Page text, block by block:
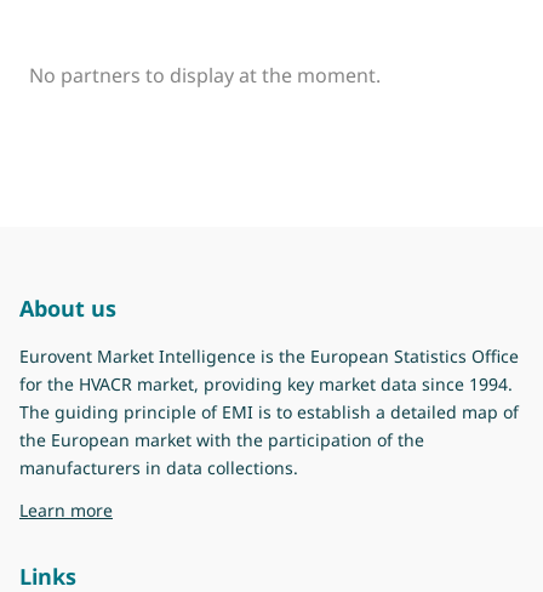
No partners to display at the moment.
About us
Eurovent Market Intelligence is the European Statistics Office
for the HVACR market, providing key market data since 1994.
The guiding principle of EMI is to establish a detailed map of
the European market with the participation of the
manufacturers in data collections.
Learn moreabout Eurovent Market Intelligence
Links